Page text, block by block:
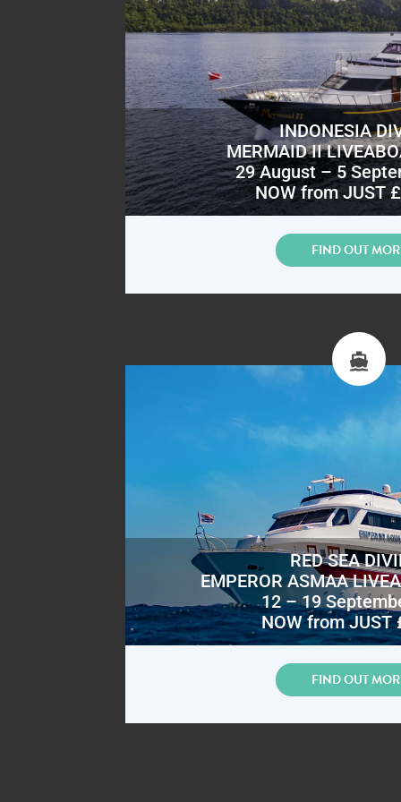
INDONESIA
MERMAID II
29 August – 5
NOW from JUST
FIND OUT
RED SEA
EMPEROR ASMAA
12 – 19
NOW from JUST
FIND OUT